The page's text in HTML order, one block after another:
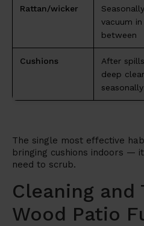
Rattan/wicker
vacuum in
between
Cushions
After
deep
seasonally
The single most effective
bringing cushions indoors —
need to scrub.
Cleaning and
Wood Patio